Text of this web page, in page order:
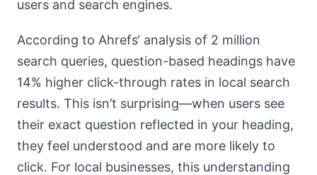
users and search engines.
According to Ahrefs‘ analysis of 2 million
search queries, question-based headings have
14% higher click-through rates in local search
results. This isn’t surprising—when users see
their exact question reflected in your heading,
they feel understood and are more likely to
click. For local businesses, this understanding